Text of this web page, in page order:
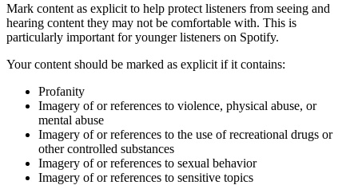
Mark content as explicit to help protect listeners from seeing and
hearing content they may not be comfortable with. This is
particularly important for younger listeners on Spotify.
Your content should be marked as explicit if it contains:
Profanity
Imagery of or references to violence, physical abuse, or
mental abuse
Imagery of or references to the use of recreational drugs or
other controlled substances
Imagery of or references to sexual behavior
Imagery of or references to sensitive topics